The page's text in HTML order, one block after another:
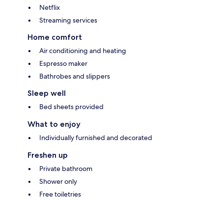
Netflix
Streaming services
Home comfort
Air conditioning and heating
Espresso maker
Bathrobes and slippers
Sleep well
Bed sheets provided
What to enjoy
Individually furnished and decorated
Freshen up
Private bathroom
Shower only
Free toiletries